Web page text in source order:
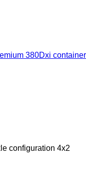
380Dxi container
configuration 4x2